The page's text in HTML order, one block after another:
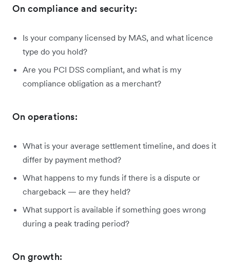
On compliance and security:
Is your company licensed by MAS, and what licence
type do you hold?
Are you PCI DSS compliant, and what is my
compliance obligation as a merchant?
On operations:
What is your average settlement timeline, and does it
differ by payment method?
What happens to my funds if there is a dispute or
chargeback — are they held?
What support is available if something goes wrong
during a peak trading period?
On growth: